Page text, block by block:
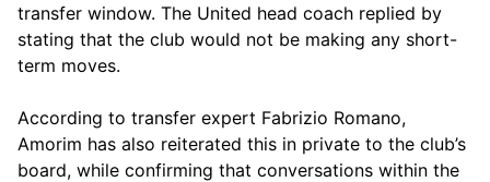
transfer window. The United head coach replied by
stating that the club would not be making any short-
term moves.
According to transfer expert Fabrizio Romano,
Amorim has also reiterated this in private to the club’s
board, while confirming that conversations within the